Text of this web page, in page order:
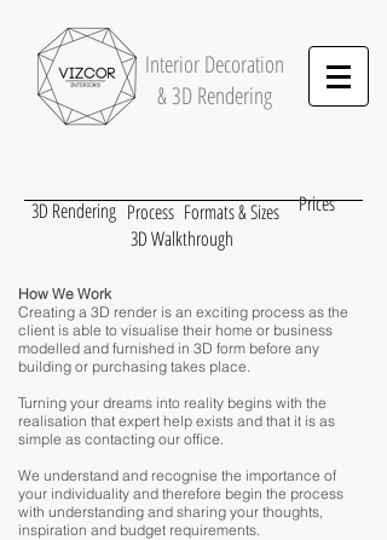
InteriorDecoration
& 3D Rendering
3D Rendering Process Formats & Sizes
How We Work
Creating a 3D render is an exciting process as the
client is able to visualise their home or business
modelled and furnished in 3D form before any
building or purchasing takes place.
Turning your dreams into reality begins with the
realisation that expert help exists and that it is as
simple as contacting our office.
We understand and recognise the importance of
your individuality and therefore begin the process
with understanding and sharing your thoughts,
inspiration and budget requirements.
Prices
3D Walkthrough